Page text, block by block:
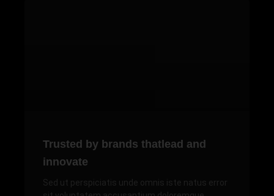
Trusted by brands thatlead and
innovate
Sed ut perspiciatis unde omnis iste natus error